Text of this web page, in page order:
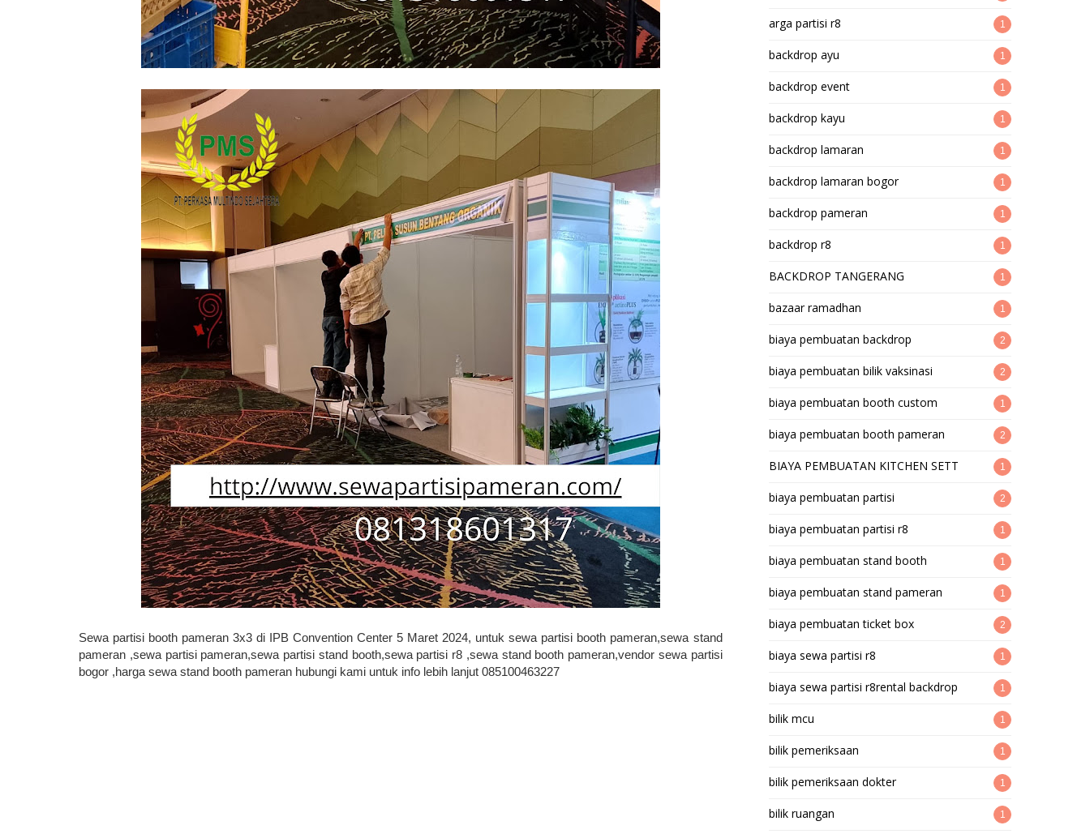
Sewa partisi booth pameran 3x3 di IPB Convention Center 5 Maret 2024, untuk sewa partisi booth pameran,sewa stand
pameran ,sewa partisi pameran,sewa partisi stand booth,sewa partisi r8 ,sewa stand booth pameran,vendor sewa partisi
bogor ,harga sewa stand booth pameran hubungi kami untuk info lebih lanjut 085100463227
arga partisi r8 1
backdrop ayu 1
backdrop event 1
backdrop kayu 1
backdrop lamaran 1
backdrop lamaran bogor 1
backdrop pameran 1
backdrop r8 1
BACKDROP TANGERANG 1
bazaar ramadhan 1
biaya pembuatan backdrop 2
biaya pembuatan bilik vaksinasi 2
biaya pembuatan booth custom 1
biaya pembuatan booth pameran 2
BIAYA PEMBUATAN KITCHEN SETT 1
biaya pembuatan partisi 2
biaya pembuatan partisi r8 1
biaya pembuatan stand booth 1
biaya pembuatan stand pameran 1
biaya pembuatan ticket box 2
biaya sewa partisi r8 1
biaya sewa partisi r8rental backdrop 1
bilik mcu 1
bilik pemeriksaan 1
bilik pemeriksaan dokter 1
bilik ruangan 1